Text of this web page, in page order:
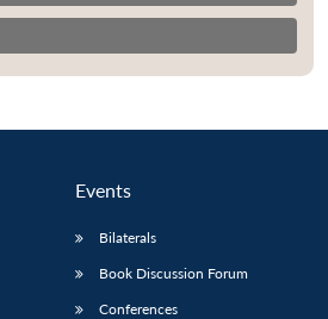
Events
Bilaterals
Book Discussion Forum
Conferences